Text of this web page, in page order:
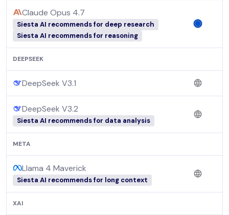
Claude Opus 4.7
Siesta AI recommends for deep research
Siesta AI recommends for reasoning
DEEPSEEK
DeepSeek V3.1
DeepSeek V3.2
Siesta AI recommends for data analysis
META
Llama 4 Maverick
Siesta AI recommends for long context
XAI